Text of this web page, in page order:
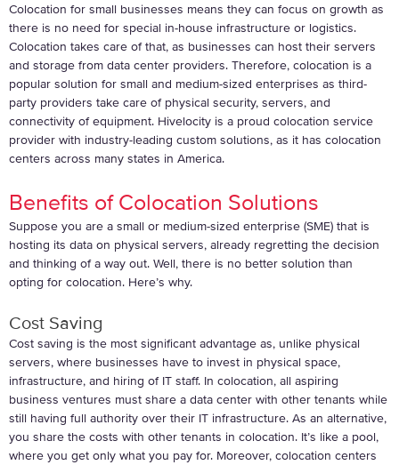
Colocation for small businesses means they can focus on growth as
there is no need for special in-house infrastructure or logistics.
Colocation takes care of that, as businesses can host their servers
and storage from data center providers. Therefore, colocation is a
popular solution for small and medium-sized enterprises as third-
party providers take care of physical security, servers, and
connectivity of equipment. Hivelocity is a proud colocation service
provider with industry-leading custom solutions, as it has colocation
centers across many states in America.
Benefits of Colocation Solutions
Suppose you are a small or medium-sized enterprise (SME) that is
hosting its data on physical servers, already regretting the decision
and thinking of a way out. Well, there is no better solution than
opting for colocation. Here’s why.
Cost Saving
Cost saving is the most significant advantage as, unlike physical
servers, where businesses have to invest in physical space,
infrastructure, and hiring of IT staff. In colocation, all aspiring
business ventures must share a data center with other tenants while
still having full authority over their IT infrastructure. As an alternative,
you share the costs with other tenants in colocation. It’s like a pool,
where you get only what you pay for. Moreover, colocation centers